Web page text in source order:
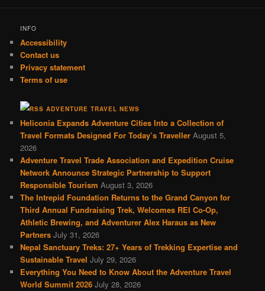
INFO
Accessibility
Contact us
Privacy statement
Terms of use
ADVENTURE TRAVEL NEWS
Heliconia Expands Adventure Cities Into a Collection of
Travel Formats Designed For Today’s Traveller August 5,
2026
Adventure Travel Trade Association and Expedition Cruise
Network Announce Strategic Partnership to Support
Responsible Tourism August 3, 2026
The Intrepid Foundation Returns to the Grand Canyon for
Third Annual Fundraising Trek, Welcomes REI Co-Op,
Athletic Brewing, and Adventurer Alex Haraus as New
Partners July 31, 2026
Nepal Sanctuary Treks: 27+ Years of Trekking Expertise and
Sustainable Travel July 29, 2026
Everything You Need to Know About the Adventure Travel
World Summit 2026 July 28, 2026